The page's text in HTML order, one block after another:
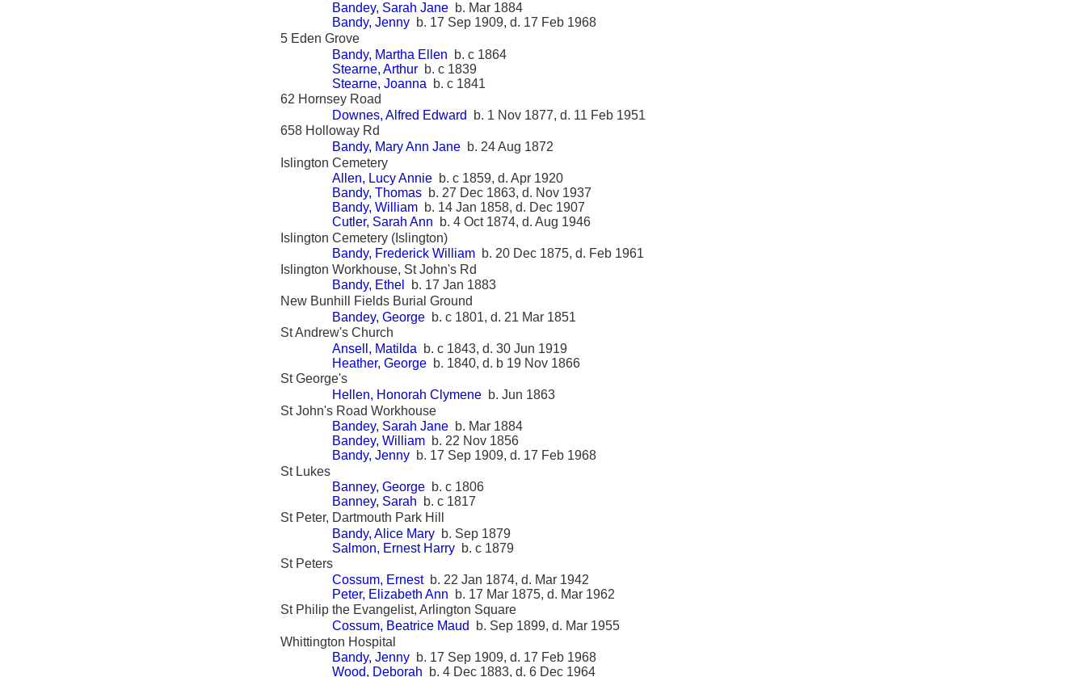
Bandey, Sarah Jane b. Mar 1884
Bandy, Jenny b. 17 Sep 1909, d. 17 Feb 1968
5 Eden Grove
Bandy, Martha Ellen b. c 1864
Stearne, Arthur b. c 1839
Stearne, Joanna b. c 1841
62 Hornsey Road
Downes, Alfred Edward
b. 1 Nov 1877, d. 11 Feb 1951
658 Holloway Rd
Bandy, Mary Ann Jane b. 24 Aug 1872
Islington Cemetery
Allen, Lucy Annie b. c 1859, d. Apr 1920
Bandy, Thomas b. 27 Dec 1863, d. Nov 1937
Bandy, William b. 14 Jan 1858, d. Dec 1907
Cutler, Sarah Ann b. 4 Oct 1874, d. Aug 1946
Islington Cemetery (Islington)
Bandy, Frederick William b. 20 Dec 1875, d. Feb 1961
Islington Workhouse, St John's Rd
Bandy, Ethel
b. 17 Jan 1883
New Bunhill Fields Burial Ground
Bandey, George b. c 1801, d. 21 Mar 1851
St Andrew's Church
Ansell, Matilda b. c 1843, d. 30 Jun 1919
Heather, George b. 1840, d. b 19 Nov 1866
St George's
Hellen, Honorah Clymene b. Jun 1863
St John's Road Workhouse
Bandey, Sarah Jane b. Mar 1884
Bandey, William b. 22 Nov 1856
Bandy, Jenny b. 17 Sep 1909, d. 17 Feb 1968
St Lukes
Banney, George b. c 1806
Banney, Sarah b. c 1817
St Peter, Dartmouth Park Hill
Bandy, Alice Mary b. Sep 1879
Salmon, Ernest Harry b. c 1879
St Peters
Cossum, Ernestb. 22 Jan 1874, d. Mar 1942
Peter, Elizabeth Ann b. 17 Mar 1875, d. Mar 1962
St Philip the Evangelist, Arlington Square
Cossum, Beatrice Maud
b. Sep 1899, d. Mar 1955
Whittington Hospital
Bandy, Jenny b. 17 Sep 1909, d. 17 Feb 1968
Wood, Deborah b. 4 Dec 1883, d. 6 Dec 1964